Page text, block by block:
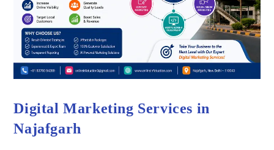
Digital Marketing Services in
Najafgarh